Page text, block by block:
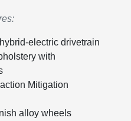
electric drivetrain
with
Mitigation
alloy wheels